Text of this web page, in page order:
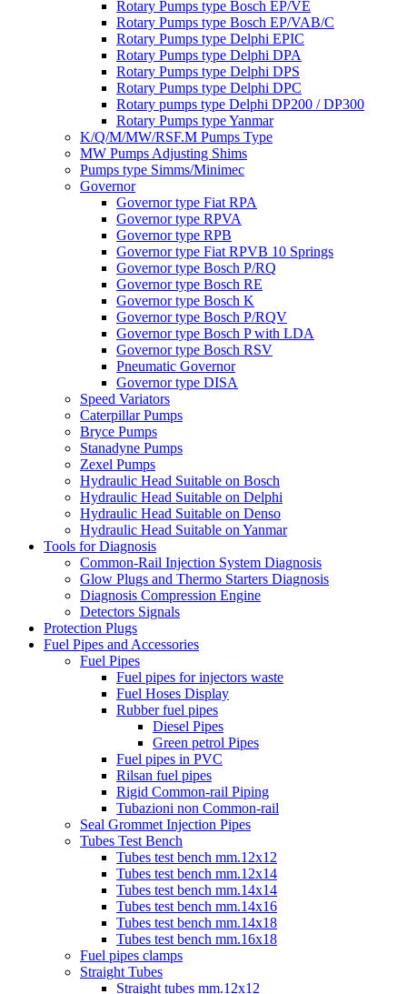
Rotary Pumps type Bosch EP/VE
Rotary Pumps type Bosch EP/VAB/C
Rotary Pumps type Delphi EPIC
Rotary Pumps type Delphi DPA
Rotary Pumps type Delphi DPS
Rotary Pumps type Delphi DPC
Rotary pumps type Delphi DP200 / DP300
Rotary Pumps type Yanmar
K/Q/M/MW/RSF.M Pumps Type
MW Pumps Adjusting Shims
Pumps type Simms/Minimec
Governor
Governor type Fiat RPA
Governor type RPVA
Governor type RPB
Governor type Fiat RPVB 10 Springs
Governor type Bosch P/RQ
Governor type Bosch RE
Governor type Bosch K
Governor type Bosch P/RQV
Governor type Bosch P with LDA
Governor type Bosch RSV
Pneumatic Governor
Governor type DISA
Speed Variators
Caterpillar Pumps
Bryce Pumps
Stanadyne Pumps
Zexel Pumps
Hydraulic Head Suitable on Bosch
Hydraulic Head Suitable on Delphi
Hydraulic Head Suitable on Denso
Hydraulic Head Suitable on Yanmar
Tools for Diagnosis
Common-Rail Injection System Diagnosis
Glow Plugs and Thermo Starters Diagnosis
Diagnosis Compression Engine
Detectors Signals
Protection Plugs
Fuel Pipes and Accessories
Fuel Pipes
Fuel pipes for injectors waste
Fuel Hoses Display
Rubber fuel pipes
Diesel Pipes
Green petrol Pipes
Fuel pipes in PVC
Rilsan fuel pipes
Rigid Common-rail Piping
Tubazioni non Common-rail
Seal Grommet Injection Pipes
Tubes Test Bench
Tubes test bench mm.12x12
Tubes test bench mm.12x14
Tubes test bench mm.14x14
Tubes test bench mm.14x16
Tubes test bench mm.14x18
Tubes test bench mm.16x18
Fuel pipes clamps
Straight Tubes
Straight tubes mm.12x12